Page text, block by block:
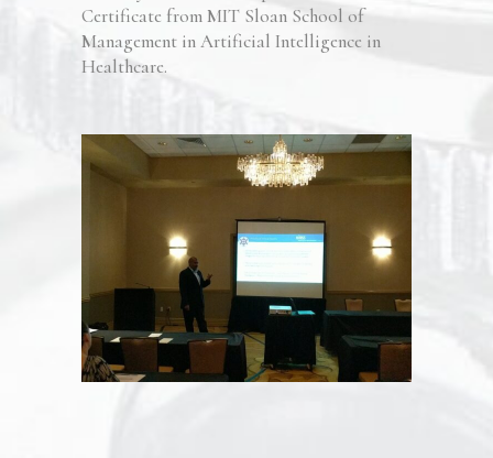
Certificate from MIT Sloan School of
Management in Artificial Intelligence in
Healthcare.